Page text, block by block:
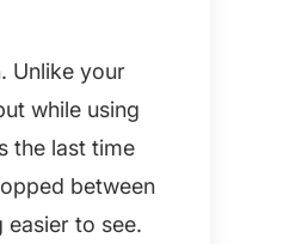
Unlike your
while using
the last time
between
easier to see.